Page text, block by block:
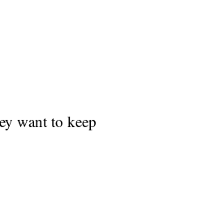
want to keep